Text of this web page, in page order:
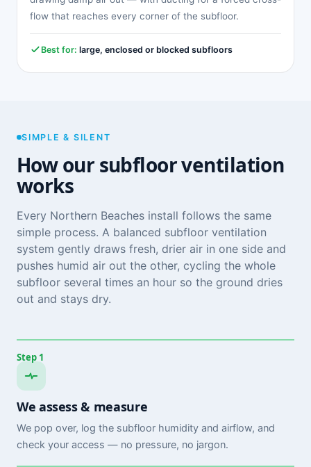
flow that reaches every corner of the subfloor.
Best for: large, enclosed or blocked subfloors
SIMPLE & SILENT
How our subfloor ventilation
works
Every Northern Beaches install follows the same
simple process. A balanced subfloor ventilation
system gently draws fresh, drier air in one side and
pushes humid air out the other, cycling the whole
subfloor several times an hour so the ground dries
out and stays dry.
Step 1
We assess & measure
We pop over, log the subfloor humidity and airflow, and
check your access — no pressure, no jargon.